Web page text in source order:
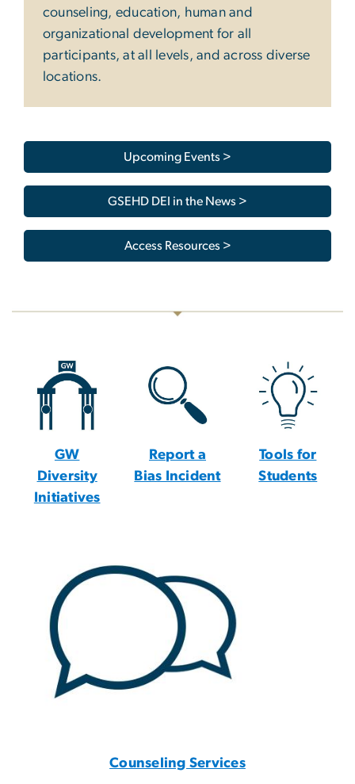
counseling, education, human and
organizational development for all
participants, at all levels, and across diverse
locations.
Upcoming Events >
GSEHD DEI in the News >
Access Resources >
GW
Diversity
Initiatives
Report a
Bias Incident
Tools for
Students
Counseling Services